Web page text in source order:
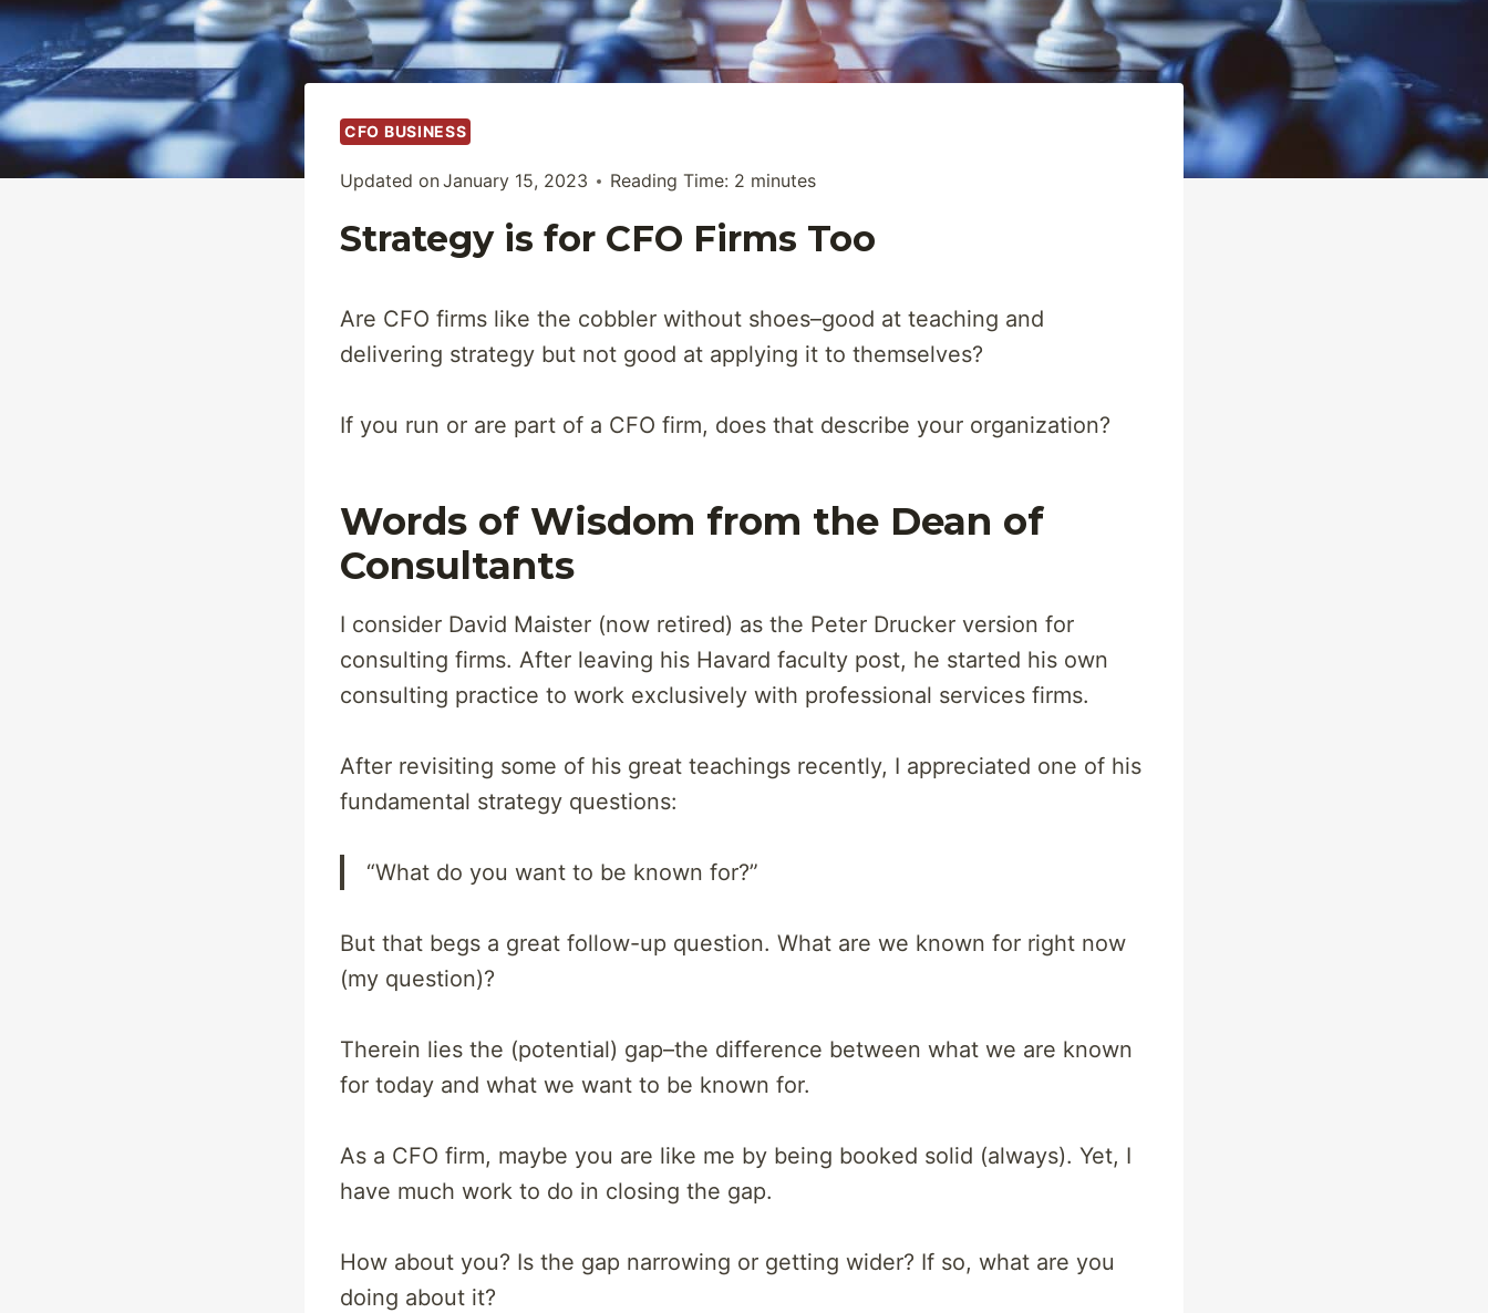
CFO BUSINESS
Updated onJanuary 15, 2023 Reading Time: 2 minutes
Strategy is for CFO Firms Too
Are CFO firms like the cobbler without shoes–good at teaching and
delivering strategy but not good at applying it to themselves?
If you run or are part of a CFO firm, does that describe your organization?
Words of Wisdom from the Dean of
Consultants
I consider David Maister (now retired) as the Peter Drucker version for
consulting firms. After leaving his Havard faculty post, he started his own
consulting practice to work exclusively with professional services firms.
After revisiting some of his great teachings recently, I appreciated one of his
fundamental strategy questions:
“What do you want to be known for?”
But that begs a great follow-up question. What are we known for right now
(my question)?
Therein lies the (potential) gap–the difference between what we are known
for today and what we want to be known for.
As a CFO firm, maybe you are like me by being booked solid (always). Yet, I
have much work to do in closing the gap.
How about you? Is the gap narrowing or getting wider? If so, what are you
doing about it?